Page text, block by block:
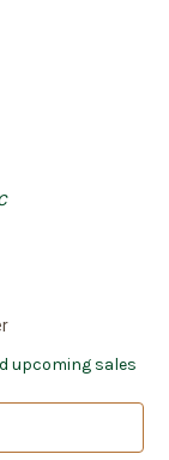
upcoming sales